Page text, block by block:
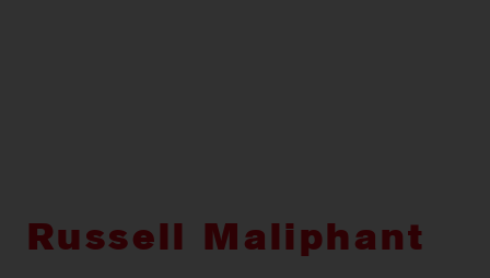
Russell Maliphant
PERTH MOVES ARCHIVE